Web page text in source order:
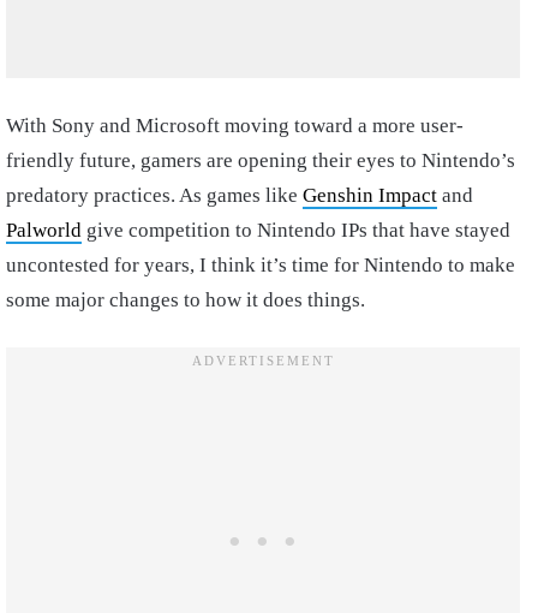
With Sony and Microsoft moving toward a more user-
friendly future, gamers are opening their eyes to Nintendo’s
predatory practices. As games like Genshin Impact and
Palworld give competition to Nintendo IPs that have stayed
uncontested for years, I think it’s time for Nintendo to make
some major changes to how it does things.